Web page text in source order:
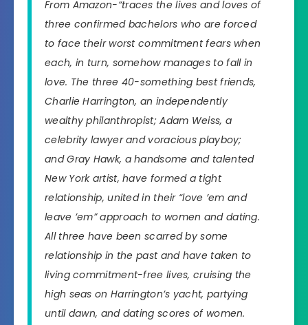
From Amazon-“traces the lives and loves of
three confirmed bachelors who are forced
to face their worst commitment fears when
each, in turn, somehow manages to fall in
love. The three 40-something best friends,
Charlie Harrington, an independently
wealthy philanthropist; Adam Weiss, a
celebrity lawyer and voracious playboy;
and Gray Hawk, a handsome and talented
New York artist, have formed a tight
relationship, united in their “love ’em and
leave ’em” approach to women and dating.
All three have been scarred by some
relationship in the past and have taken to
living commitment-free lives, cruising the
high seas on Harrington’s yacht, partying
until dawn, and dating scores of women.